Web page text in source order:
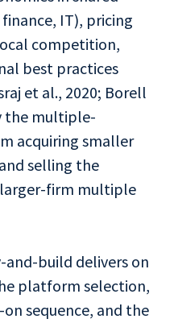
IT), pricing
competition,
best practices
et al., 2020; Borell
the multiple-
acquiring smaller
selling the
firm multiple
and-build delivers on
platform selection,
sequence, and the